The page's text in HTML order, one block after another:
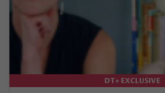
DT+ EXCLUSIVE